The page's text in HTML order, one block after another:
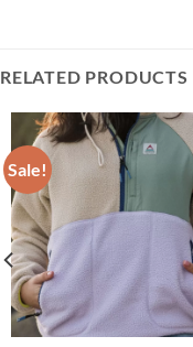
RELATED PRODUCTS
Sale!